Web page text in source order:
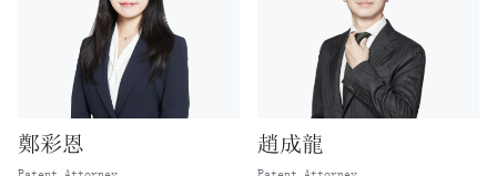
鄭彩恩
Patent Attorney
趙成龍
Patent Attorney